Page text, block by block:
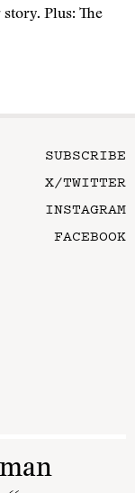
Plus: The
SUBSCRIBE
X/TWITTER
INSTAGRAM
FACEBOOK